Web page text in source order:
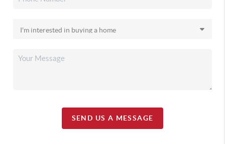
SEND US A MESSAGE